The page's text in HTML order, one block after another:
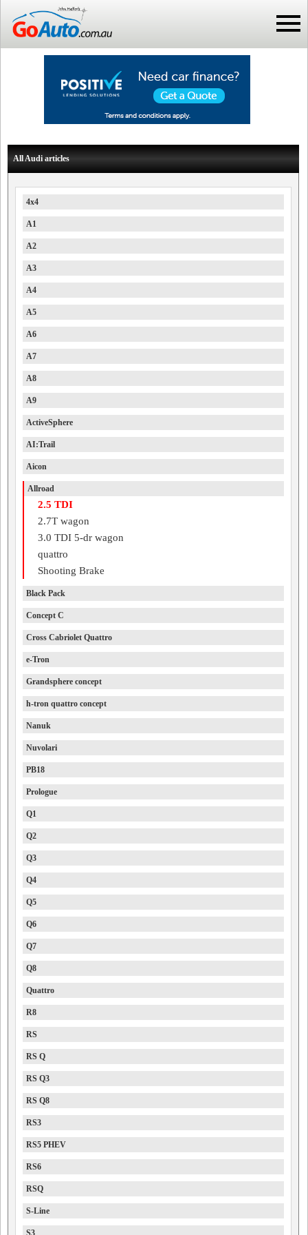
All Audi articles
4x4
A1
A2
A3
A4
A5
A6
A7
A8
A9
ActiveSphere
AI:Trail
Aicon
Allroad
2.5 TDI
2.7T wagon
3.0 TDI 5-dr wagon
quattro
Shooting Brake
Black Pack
Concept C
Cross Cabriolet Quattro
e-Tron
Grandsphere concept
h-tron quattro concept
Nanuk
Nuvolari
PB18
Prologue
Q1
Q2
Q3
Q4
Q5
Q6
Q7
Q8
Quattro
R8
RS
RS Q
RS Q3
RS Q8
RS3
RS5 PHEV
RS6
RSQ
S-Line
S3